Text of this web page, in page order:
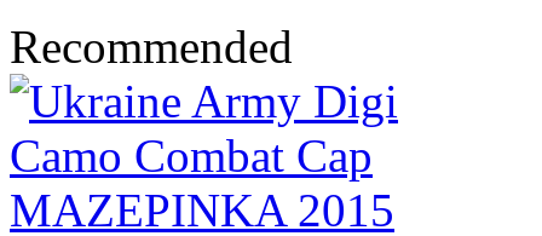
Recommended